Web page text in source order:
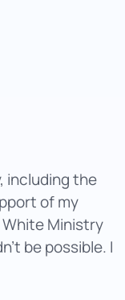
including the
of my
Ministry
be possible. I